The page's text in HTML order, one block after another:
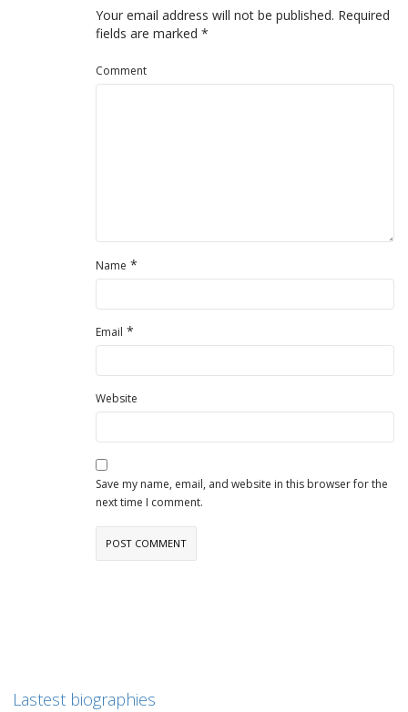
Your email address will not be published. Required
fields are marked *
Comment
Name *
Email *
Website
Save my name, email, and website in this browser for the
next time I comment.
Lastest biographies